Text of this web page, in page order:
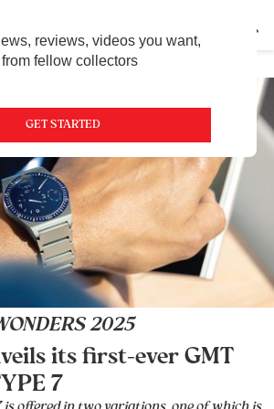
reviews, videos you want,
fellow collectors
GET STARTED
2025
its first-ever GMT
7